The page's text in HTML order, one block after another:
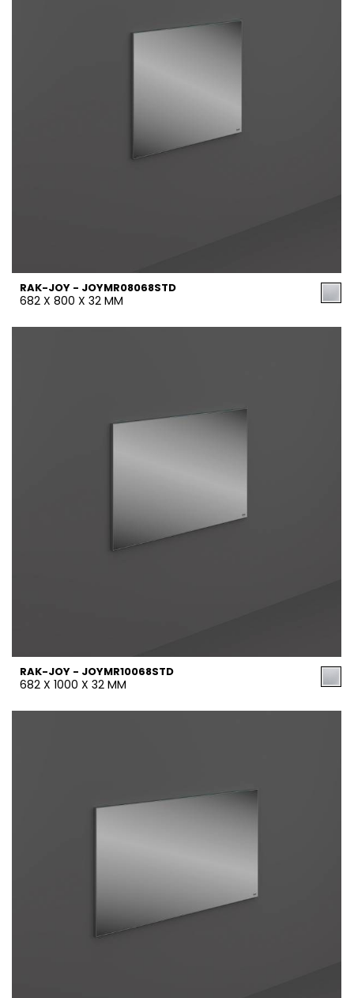
RAK-JOY - JOYMR08068STD
682 X 800 X 32 MM
RAK-JOY - JOYMR10068STD
682 X 1000 X 32 MM